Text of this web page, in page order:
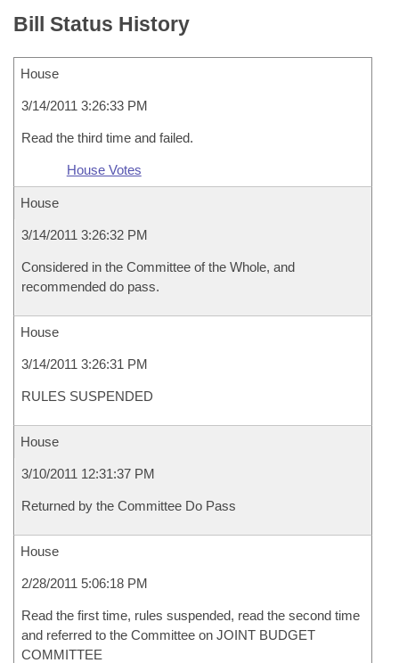
Bill Status History
House
3/14/2011 3:26:33 PM
Read the third time and failed.
House Votes
House
3/14/2011 3:26:32 PM
Considered in the Committee of the Whole, and
recommended do pass.
House
3/14/2011 3:26:31 PM
RULES SUSPENDED
House
3/10/2011 12:31:37 PM
Returned by the Committee Do Pass
House
2/28/2011 5:06:18 PM
Read the first time, rules suspended, read the second time
and referred to the Committee on JOINT BUDGET
COMMITTEE